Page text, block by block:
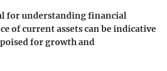
for understanding financial
of current assets can be indicative
for growth and